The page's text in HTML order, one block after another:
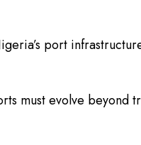
port
must evolve beyond